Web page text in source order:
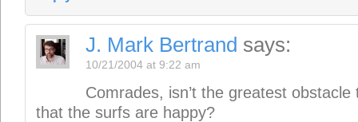
J. Mark Bertrand says:
10/21/2004 at 9:22 am
Comrades, isn’t the greatest
that the surfs are happy?